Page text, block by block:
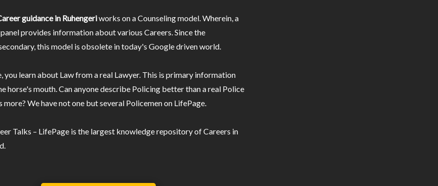
guidance in Ruhengeriworks on a Counseling model. Wherein, a
provides information about various Careers. Since the
this model is obsolete in today's Google driven world.
you learn about Law from a real Lawyer. This is primary information
horse's mouth. Can anyone describe Policing better than a real Police
We have not one but several Policemen on LifePage.
Talks – LifePage is the largest knowledge repository of Careers in